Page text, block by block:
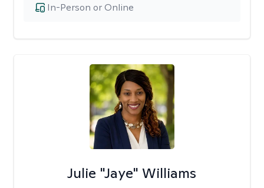
In-Person or Online
Julie "Jaye" Williams